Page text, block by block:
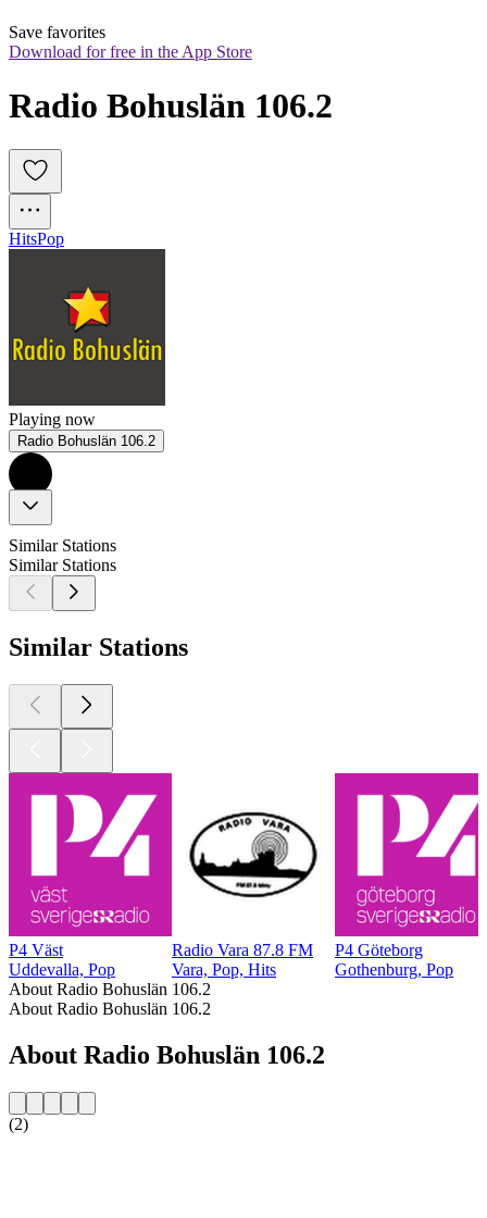
Save favorites
Download for free in the App Store
Radio Bohuslän 106.2
HitsPop
Playing now
Radio Bohuslän 106.2
Similar Stations
Similar Stations
Similar Stations
P4 Väst
Uddevalla, Pop
Radio Vara 87.8 FM
Vara, Pop, Hits
P4 Göteborg
Gothenburg, Pop
About Radio Bohuslän 106.2
About Radio Bohuslän 106.2
About Radio Bohuslän 106.2
(2)